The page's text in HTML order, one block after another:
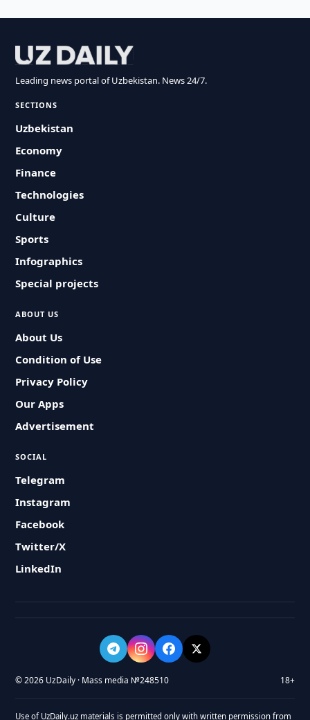
Leading news portal of Uzbekistan. News 24/7.
SECTIONS
Uzbekistan
Economy
Finance
Technologies
Culture
Sports
Infographics
Special projects
ABOUT US
About Us
Condition of Use
Privacy Policy
Our Apps
Advertisement
SOCIAL
Telegram
Instagram
Facebook
Twitter/X
LinkedIn
© 2026 UzDaily · Mass media №248510 18+
Use of UzDaily.uz materials is permitted only with written permission from